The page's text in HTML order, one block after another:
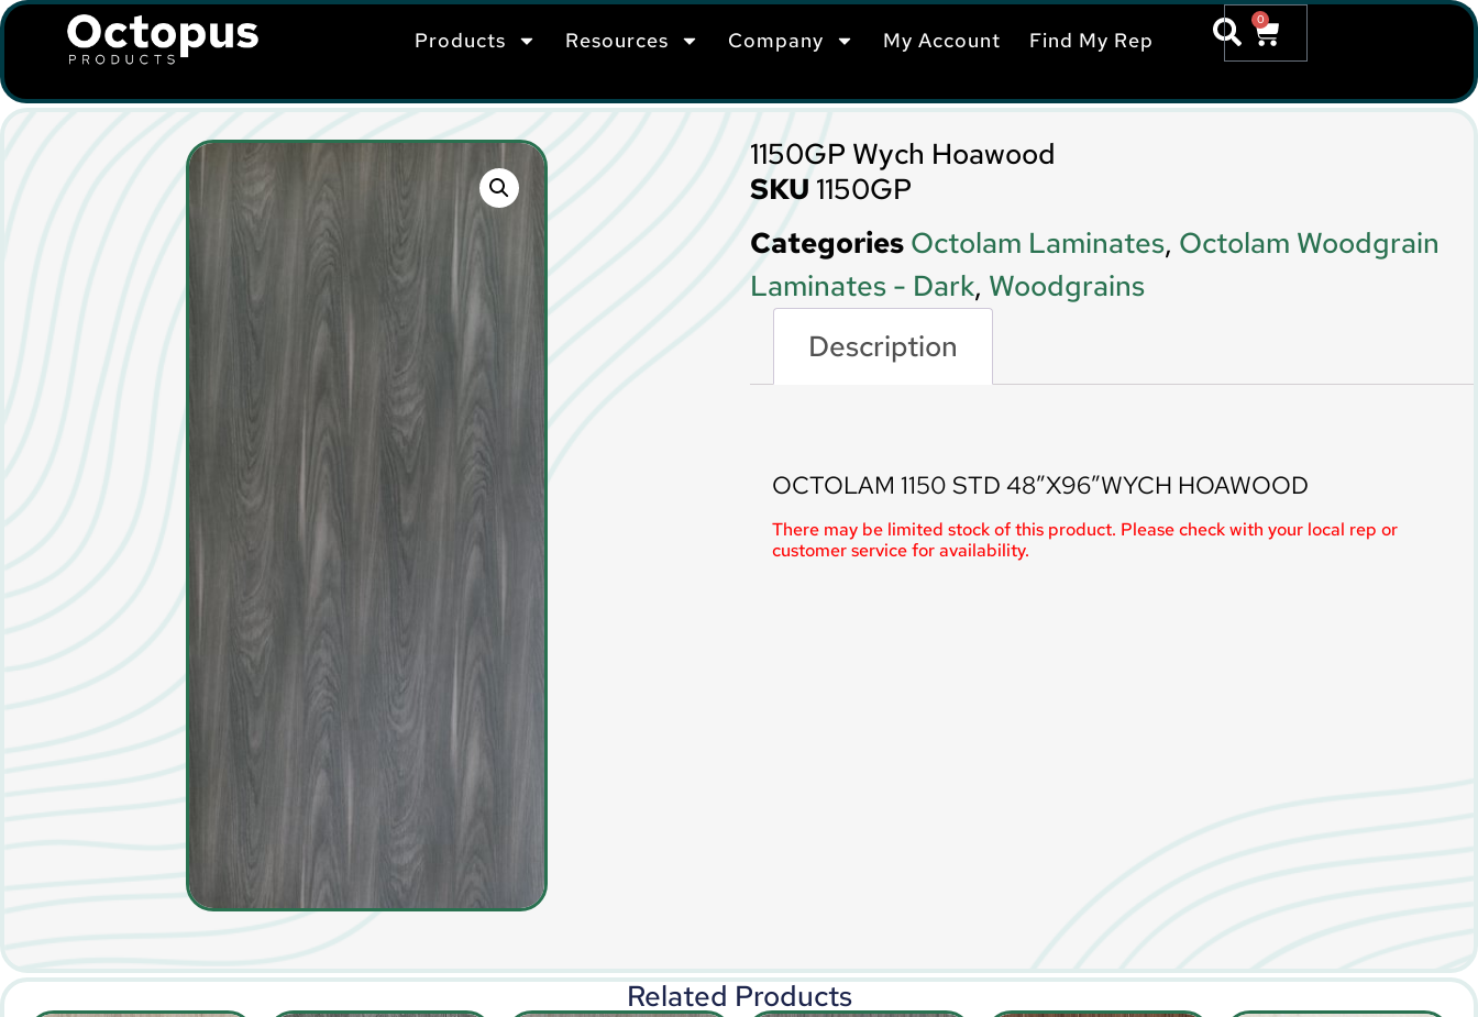
Products Resources Company My Account Find My Rep
0
1150GP Wych Hoawood
SKU 1150GP
Categories Octolam Laminates, Octolam Woodgrain
Laminates - Dark, Woodgrains
Description
OCTOLAM 1150 STD 48″X96″WYCH HOAWOOD
There may be limited stock of this product. Please check with your local rep or
customer service for availability.
Related Products